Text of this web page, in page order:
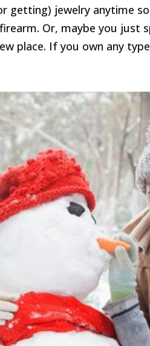
getting) jewelry anytime
Or, maybe you just
place. If you own any